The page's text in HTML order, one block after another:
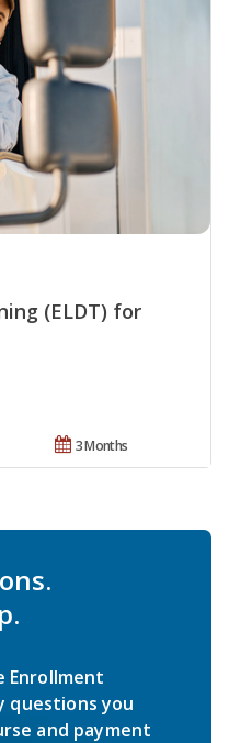
(ELDT) for
3 Months
Enrollment
questions you
and payment